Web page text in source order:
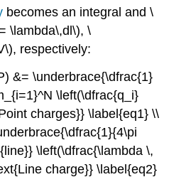
becomes an integral and \
\lambda\,dl\), \
respectively:
&= \underbrace{\dfrac{1}
\left(\dfrac{q_i}
charges}} \label{eq1} \\
\left(\dfrac{\lambda \,
charge}} \label{eq2}